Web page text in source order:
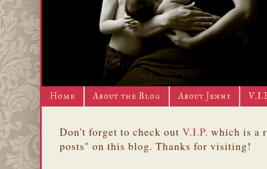
Home About the Blog About Jenny
Don't forget to check out V.I.P. which is a
posts" on this blog. Thanks for visiting!